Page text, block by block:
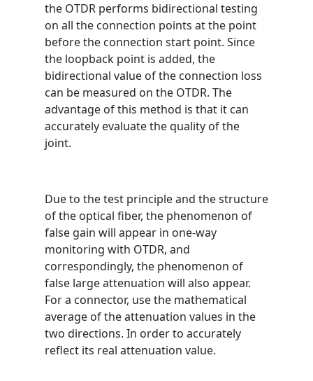
the OTDR performs bidirectional testing
on all the connection points at the point
before the connection start point. Since
the loopback point is added, the
bidirectional value of the connection loss
can be measured on the OTDR. The
advantage of this method is that it can
accurately evaluate the quality of the
joint.
Due to the test principle and the structure
of the optical fiber, the phenomenon of
false gain will appear in one-way
monitoring with OTDR, and
correspondingly, the phenomenon of
false large attenuation will also appear.
For a connector, use the mathematical
average of the attenuation values ​​in the
two directions. In order to accurately
reflect its real attenuation value.